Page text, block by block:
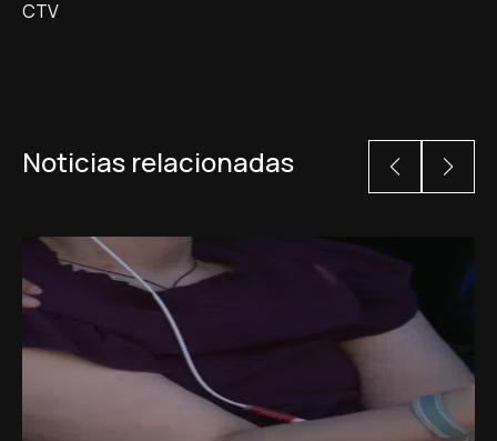
CTV
Noticias relacionadas